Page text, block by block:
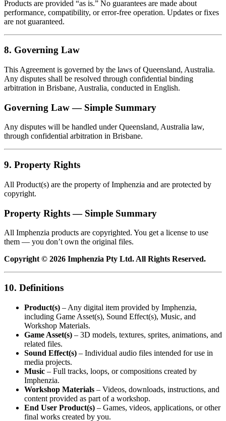
Products are provided “as is.” No guarantees are made about
performance, compatibility, or error‑free operation. Updates or fixes
are not guaranteed.
8. Governing Law
This Agreement is governed by the laws of Queensland, Australia.
Any disputes shall be resolved through confidential binding
arbitration in Brisbane, Australia, conducted in English.
Governing Law — Simple Summary
Any disputes will be handled under Queensland, Australia law,
through confidential arbitration in Brisbane.
9. Property Rights
All Product(s) are the property of Imphenzia and are protected by
copyright.
Property Rights — Simple Summary
All Imphenzia products are copyrighted. You get a license to use
them — you don’t own the original files.
Copyright © 2026 Imphenzia Pty Ltd. All Rights Reserved.
10. Definitions
Product(s) – Any digital item provided by Imphenzia,
including Game Asset(s), Sound Effect(s), Music, and
Workshop Materials.
Game Asset(s) – 3D models, textures, sprites, animations, and
related files.
Sound Effect(s) – Individual audio files intended for use in
media projects.
Music – Full tracks, loops, or compositions created by
Imphenzia.
Workshop Materials – Videos, downloads, instructions, and
content provided as part of a workshop.
End User Product(s) – Games, videos, applications, or other
final works created by you.